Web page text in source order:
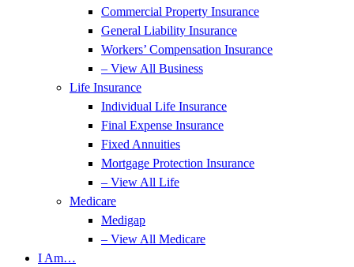
Commercial Property Insurance
General Liability Insurance
Workers’ Compensation Insurance
– View All Business
Life Insurance
Individual Life Insurance
Final Expense Insurance
Fixed Annuities
Mortgage Protection Insurance
– View All Life
Medicare
Medigap
– View All Medicare
I Am…